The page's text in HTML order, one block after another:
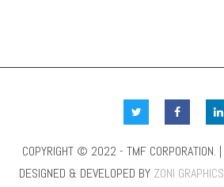
COPYRIGHT © 2022 - TMF CORPORATION. |
DESIGNED & DEVELOPED BY ZONI